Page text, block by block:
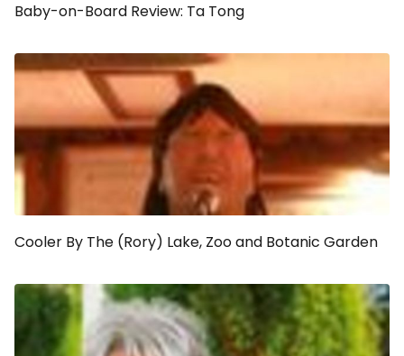
Baby-on-Board Review: Ta Tong
Cooler By The (Rory) Lake, Zoo and Botanic Garden